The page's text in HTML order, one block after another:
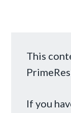
This
If you